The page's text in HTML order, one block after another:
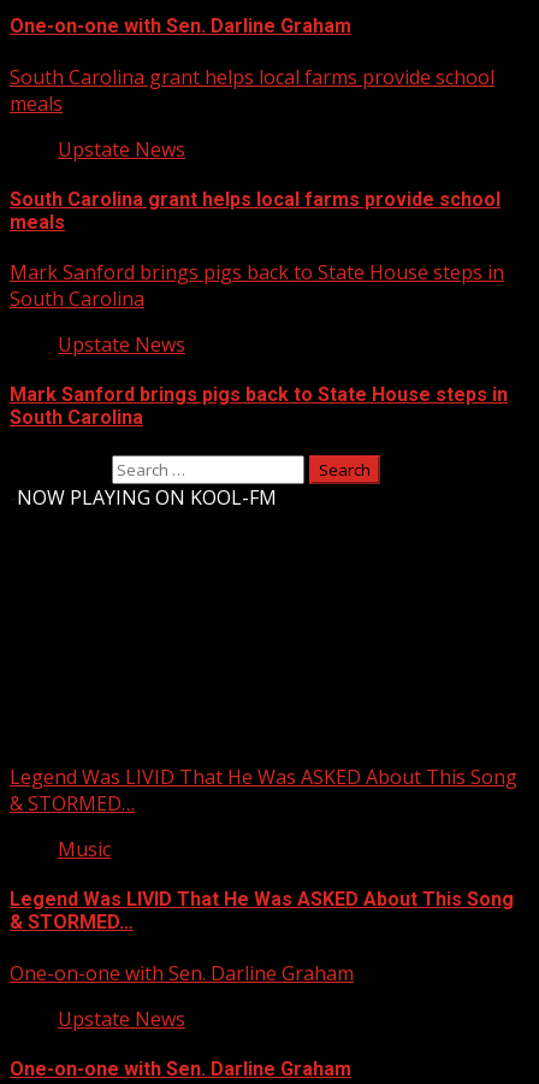
One-on-one with Sen. Darline Graham
South Carolina grant helps local farms provide school
meals
Upstate News
South Carolina grant helps local farms provide school
meals
Mark Sanford brings pigs back to State House steps in
South Carolina
Upstate News
Mark Sanford brings pigs back to State House steps in
South Carolina
NOW PLAYING ON KOOL-FM
Legend Was LIVID That He Was ASKED About This Song
& STORMED…
Music
Legend Was LIVID That He Was ASKED About This Song
& STORMED…
One-on-one with Sen. Darline Graham
Upstate News
One-on-one with Sen. Darline Graham